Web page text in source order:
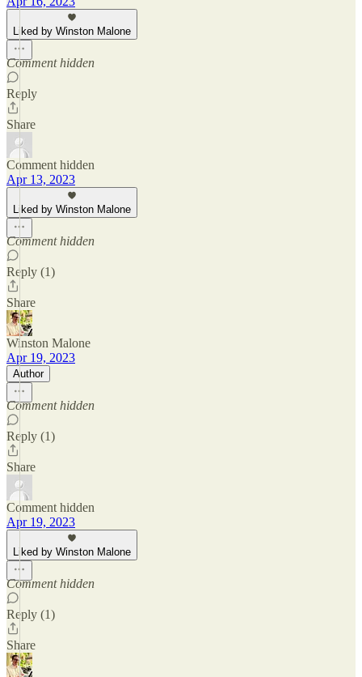
Liked by Winston Malone
Comment hidden
Reply
Share
Comment hidden
Apr 13, 2023
Liked by Winston Malone
Comment hidden
Reply (1)
Share
Winston Malone
Apr 19, 2023
Author
Comment hidden
Reply (1)
Share
Comment hidden
Apr 19, 2023
Liked by Winston Malone
Comment hidden
Reply (1)
Share